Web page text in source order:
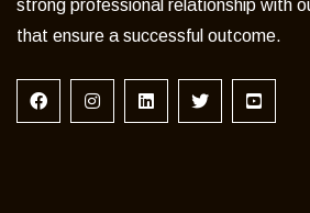
strong professional relationship with
that ensure a successful outcome.